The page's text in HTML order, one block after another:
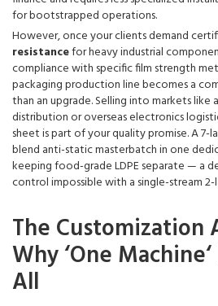
for bootstrapped operations.
However, once your clients demand
resistancefor heavy industrial
compliance with specific film strength
packaging production line becomes a
than an upgrade. Selling into markets
distribution or overseas electronics
sheet is part of your quality promise. A 7-
blend anti-static masterbatch in one
keeping food-grade LDPE separate — a
control impossible with a single-stream
The Customization
Why ‘One
All